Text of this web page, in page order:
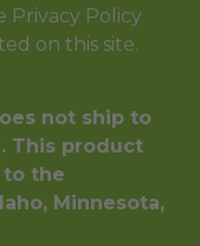
Privacy Policy
on this site.
not ship to
This product
to the
Minnesota,